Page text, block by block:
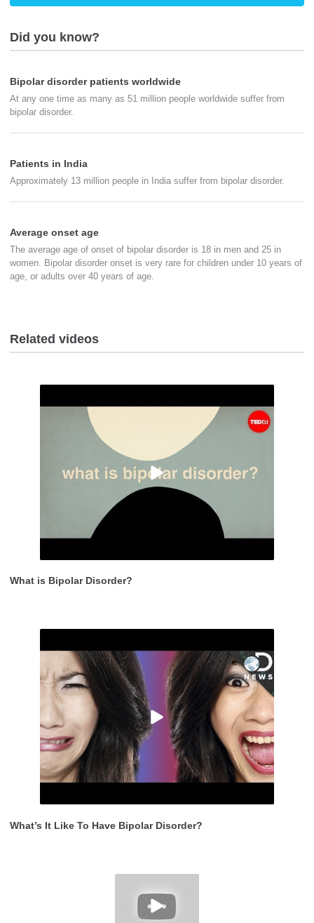
Did you know?
Bipolar disorder patients worldwide
At any one time as many as 51 million people worldwide suffer from
bipolar disorder.
Patients in India
Approximately 13 million people in India suffer from bipolar disorder.
Average onset age
The average age of onset of bipolar disorder is 18 in men and 25 in
women. Bipolar disorder onset is very rare for children under 10 years of
age, or adults over 40 years of age.
Related videos
What is Bipolar Disorder?
What’s It Like To Have Bipolar Disorder?